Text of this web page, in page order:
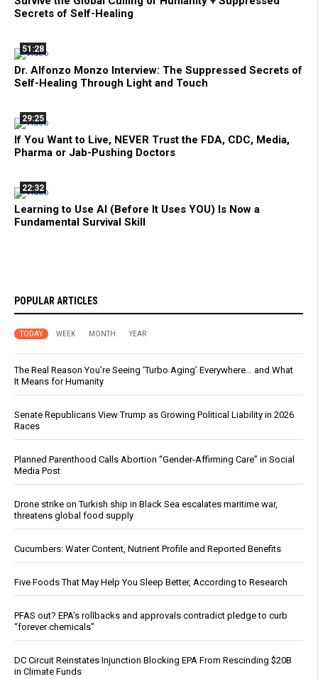
Secrets of Self-Healing
51:28
Dr. Alfonzo Monzo Interview: The Suppressed Secrets of
Self-Healing Through Light and Touch
29:25
If You Want to Live, NEVER Trust the FDA, CDC, Media,
Pharma or Jab-Pushing Doctors
22:32
Learning to Use AI (Before It Uses YOU) Is Now a
Fundamental Survival Skill
POPULAR ARTICLES
TODAY WEEK MONTH YEAR
The Real Reason You’re Seeing ‘Turbo Aging’ Everywhere… and What
It Means for Humanity
Senate Republicans View Trump as Growing Political Liability in 2026
Races
Planned Parenthood Calls Abortion “Gender-Affirming Care” in Social
Media Post
Drone strike on Turkish ship in Black Sea escalates maritime war,
threatens global food supply
Cucumbers: Water Content, Nutrient Profile and Reported Benefits
Five Foods That May Help You Sleep Better, According to Research
PFAS out? EPA's rollbacks and approvals contradict pledge to curb
“forever chemicals”
DC Circuit Reinstates Injunction Blocking EPA From Rescinding $20B
in Climate Funds